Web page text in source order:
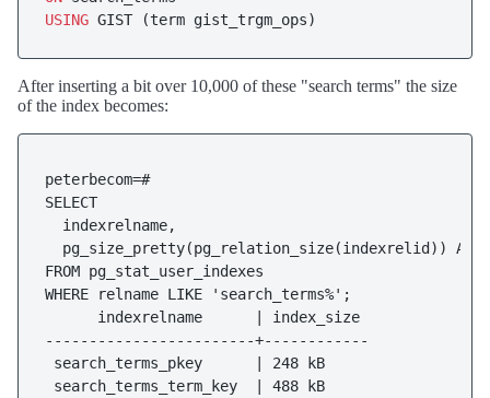
USING
After inserting a bit over 10,000 of these "search terms" the size
of the index becomes:
peterbecom=#
SELECT
  indexrelname,
pg_size_pretty(pg_relation_size(indexrelid)) AS
FROM pg_stat_user_indexes
WHERE relname LIKE 'search_terms%';
      indexrelname      | index_size
------------------------+------------
search_terms_pkey      | 248 kB
search_terms_term_key  | 488 kB